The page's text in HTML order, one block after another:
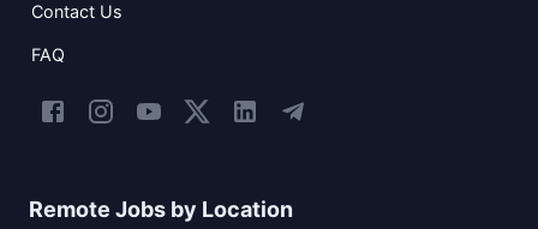
Contact Us
FAQ
Remote Jobs by Location